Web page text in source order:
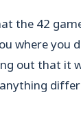
the 42
where you
out that it